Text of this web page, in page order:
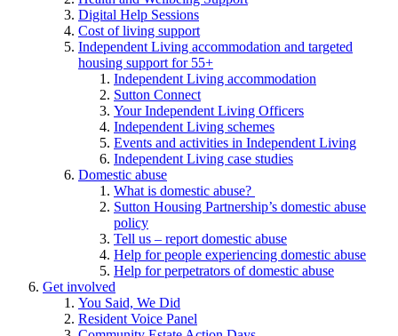
Digital Help Sessions
Cost of living support
Independent Living accommodation and targeted
housing support for 55+
Independent Living accommodation
Sutton Connect
Your Independent Living Officers
Independent Living schemes
Events and activities in Independent Living
Independent Living case studies
Domestic abuse
What is domestic abuse?
Sutton Housing Partnership’s domestic abuse
policy
Tell us – report domestic abuse
Help for people experiencing domestic abuse
Help for perpetrators of domestic abuse
Get involved
You Said, We Did
Resident Voice Panel